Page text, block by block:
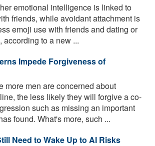
emotional intelligence is linked to
friends, while avoidant attachment is
emoji use with friends and dating or
according to a new ...
Impede Forgiveness of
more men are concerned about
the less likely they will forgive a co-
such as missing an important
found. What's more, such ...
Need to Wake Up to AI Risks